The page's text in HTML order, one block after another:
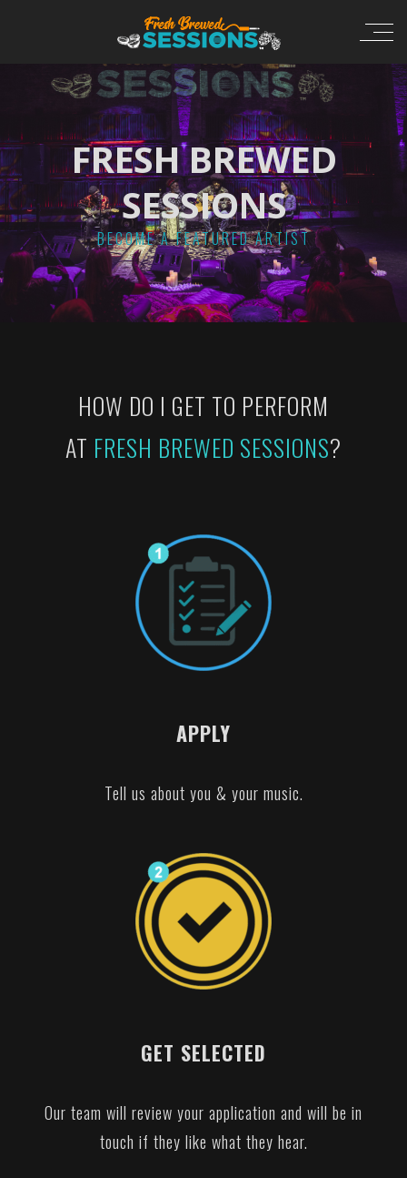
FRESH BREWED
SESSIONS
BECOME A FEATURED ARTIST
HOW DO I GET TO PERFORM
AT FRESH BREWED SESSIONS?
APPLY
Tell us about you & your music.
GET SELECTED
Our team will review your application and will be in
touch if they like what they hear.